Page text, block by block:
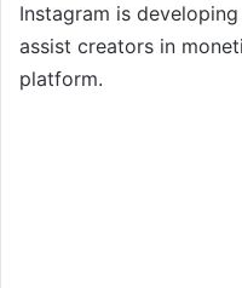
Instagram is
assist creators in
platform.